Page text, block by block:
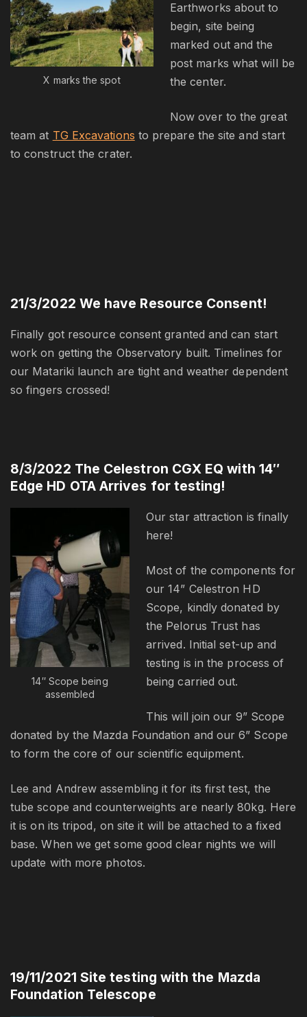
X marks the spot
Earthworks about to
begin, site being
marked out and the
post marks what will be
the center.
Now over to the great
team at TG Excavations to prepare the site and start
to construct the crater.
21/3/2022 We have Resource Consent!
Finally got resource consent granted and can start
work on getting the Observatory built. Timelines for
our Matariki launch are tight and weather dependent
so fingers crossed!
8/3/2022 The Celestron CGX EQ with 14″
Edge HD OTA Arrives for testing!
14″ Scope being
assembled
Our star attraction is finally
here!
Most of the components for
our 14” Celestron HD
Scope, kindly donated by
the Pelorus Trust has
arrived. Initial set-up and
testing is in the process of
being carried out.
This will join our 9” Scope
donated by the Mazda Foundation and our 6” Scope
to form the core of our scientific equipment.
Lee and Andrew assembling it for its first test, the
tube scope and counterweights are nearly 80kg. Here
it is on its tripod, on site it will be attached to a fixed
base. When we get some good clear nights we will
update with more photos.
19/11/2021 Site testing with the Mazda
Foundation Telescope